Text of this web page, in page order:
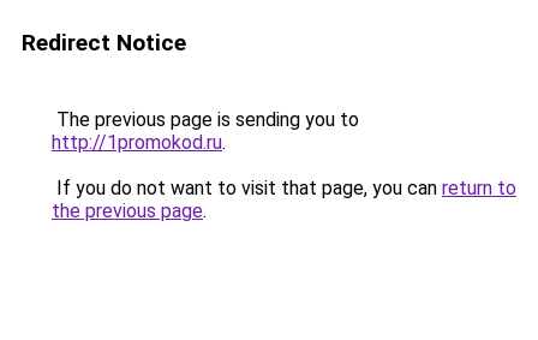
Redirect Notice
The previous page is sending you to
http://1promokod.ru.
If you do not want to visit that page, you can return to
the previous page.